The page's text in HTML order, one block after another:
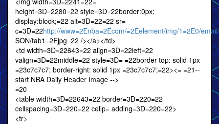
height=3D=2280=22 style=3D=22border:0px;
display:block;=22 alt=3D=22=22 sr=
c=3D=22http://www=2Enba=2Ecom/=2Eelement/img/1=2E0/
SON/tab1=2Ejpg=22 /></a></td>
<td width=3D=22643=22 align=3D=22left=22
valign=3D=22middle=22 style=3D= =22border-top: solid 1px
=23c7c7c7; border-right: solid 1px =23c7c7c7;=22><= =21--
start NBA Daily Header Image -->
=20
<table width=3D=22643=22 border=3D=220=22
cellspacing=3D=220=22 cellp= adding=3D=220=22>
<tr>